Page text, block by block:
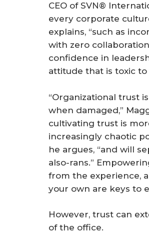
CEO of SVN®
every corporate
explains, “such as
with zero
confidence in
attitude that is toxic
“Organizational trust
when damaged,”
cultivating trust is
increasingly chaotic
he argues, “and will
also-rans.”
from the experience,
your own are keys to
However, trust can
of the office.